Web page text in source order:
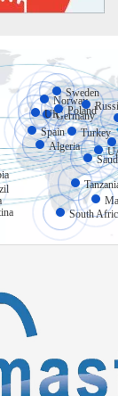
Norway
Sweden
Germany
Algeria
South
UK
Turkey
Poland
Spain